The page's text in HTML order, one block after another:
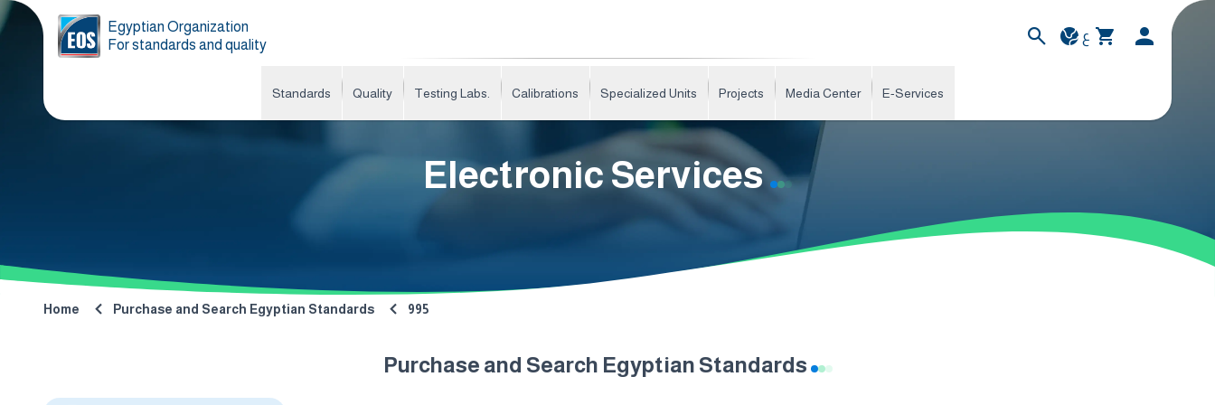
Egyptian Organization
For standards and quality
ع
Standards Quality Testing Labs. Calibrations Specialized Units Projects Media Center E-Services
Electronic Services
Home Purchase and Search Egyptian Standards 995
Purchase and Search Egyptian Standards